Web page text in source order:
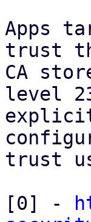
Apps
trust
CA
level
trust
[0] -